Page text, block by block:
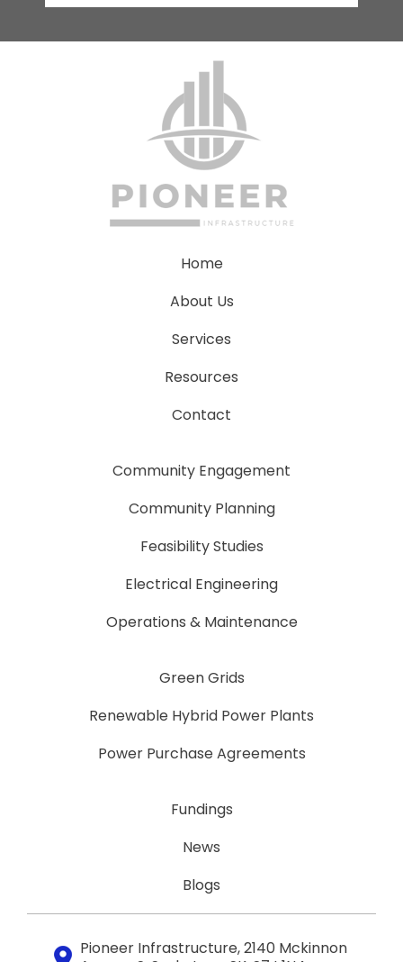
Home
About Us
Services
Resources
Contact
Community Engagement
Community Planning
Feasibility Studies
Electrical Engineering
Operations & Maintenance
Green Grids
Renewable Hybrid Power Plants
Power Purchase Agreements
Fundings
News
Blogs
Pioneer Infrastructure, 2140 Mckinnon